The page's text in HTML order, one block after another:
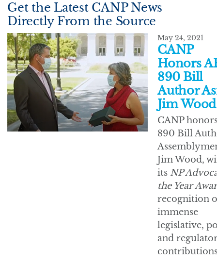
Get the Latest CANP News
Directly From the Source
May 24, 2021
CANP
Honors
890 Bill
Author
Jim Wood
CANP
890 Bill
Jim Wood,
its NP
the Year
recognition
immense
legislative,
and